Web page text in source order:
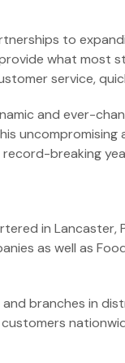
to
what most
service,
and ever-
breaking
in Lancaster,
as well as
branches in